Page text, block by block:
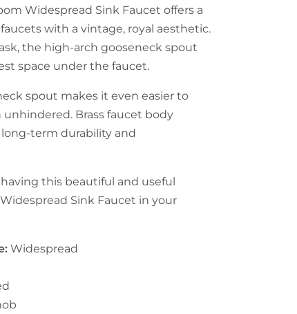
Widespread Sink Faucet offers a
with a vintage, royal aesthetic.
the high-arch gooseneck spout
space under the faucet.
spout makes it even easier to
Brass faucet body
term durability and
this beautiful and useful
Sink Faucet in your
Widespread